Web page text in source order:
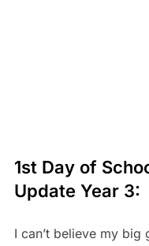
1st Day of
Update Year 3:
I can’t believe my big